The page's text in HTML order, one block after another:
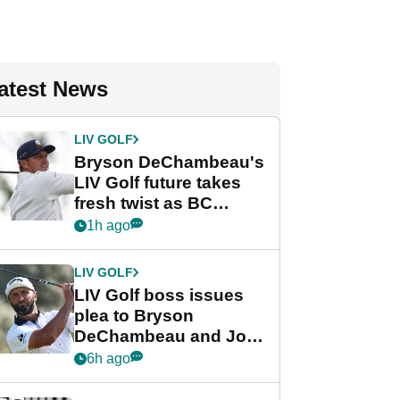
News
LIV GOLF
Bryson DeChambeau's
LIV Golf future takes
fresh twist as BC
Partners eyes funding
1h ago
LIV GOLF
LIV Golf boss issues
plea to Bryson
DeChambeau and Jon
Rahm after major
6h ago